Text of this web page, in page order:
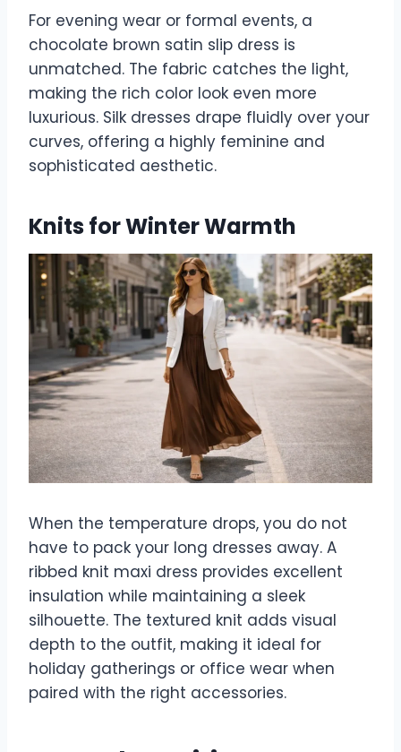
For evening wear or formal events, a
chocolate brown satin slip dress is
unmatched. The fabric catches the light,
making the rich color look even more
luxurious. Silk dresses drape fluidly over your
curves, offering a highly feminine and
sophisticated aesthetic.
Knits for Winter Warmth
When the temperature drops, you do not
have to pack your long dresses away. A
ribbed knit maxi dress provides excellent
insulation while maintaining a sleek
silhouette. The textured knit adds visual
depth to the outfit, making it ideal for
holiday gatherings or office wear when
paired with the right accessories.